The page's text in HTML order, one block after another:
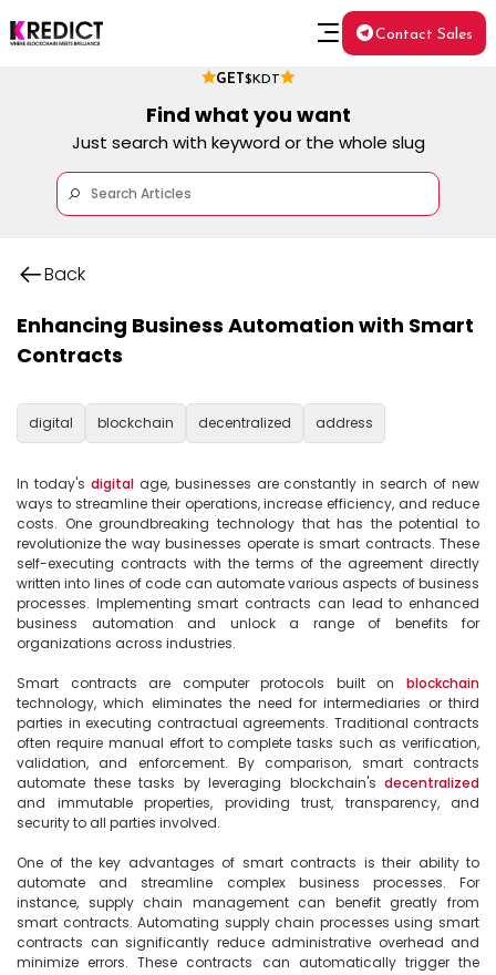
GET $KDT
Contact Sales
Find what you want
Just search with keyword or the whole slug
Back
Enhancing Business Automation with Smart
Contracts
digital blockchain decentralized address
In today's digital age, businesses are constantly in search of new
ways to streamline their operations, increase efficiency, and reduce
costs. One groundbreaking technology that has the potential to
revolutionize the way businesses operate is smart contracts. These
self-executing contracts with the terms of the agreement directly
written into lines of code can automate various aspects of business
processes. Implementing smart contracts can lead to enhanced
business automation and unlock a range of benefits for
organizations across industries.
Smart contracts are computer protocols built on blockchain
technology, which eliminates the need for intermediaries or third
parties in executing contractual agreements. Traditional contracts
often require manual effort to complete tasks such as verification,
validation, and enforcement. By comparison, smart contracts
automate these tasks by leveraging blockchain's decentralized
and immutable properties, providing trust, transparency, and
security to all parties involved.
One of the key advantages of smart contracts is their ability to
automate and streamline complex business processes. For
instance, supply chain management can benefit greatly from
smart contracts. Automating supply chain processes using smart
contracts can significantly reduce administrative overhead and
minimize errors. These contracts can automatically trigger the